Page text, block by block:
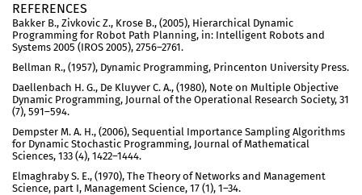
REFERENCES
Bakker B., Zivkovic Z., Krose B., (2005), Hierarchical Dynamic
Programming for Robot Path Planning, in: Intelligent Robots and
Systems 2005 (IROS 2005), 2756–2761.
Bellman R., (1957), Dynamic Programming, Princenton University Press.
Daellenbach H. G., De Kluyver C. A., (1980), Note on Multiple Objective
Dynamic Programming, Journal of the Operational Research Society, 31
(7), 591–594.
Dempster M. A. H., (2006), Sequential Importance Sampling Algorithms
for Dynamic Stochastic Programming, Journal of Mathematical
Sciences, 133 (4), 1422–1444.
Elmaghraby S. E., (1970), The Theory of Networks and Management
Science, part I, Management Science, 17 (1), 1–34.